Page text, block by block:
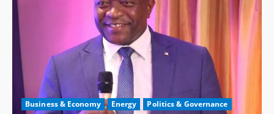
Business & Economy Energy Politics & Governance